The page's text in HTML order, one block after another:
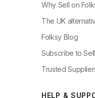
Why Sell on
The UK
Folksy Blog
Subscribe to
Trusted
HELP &